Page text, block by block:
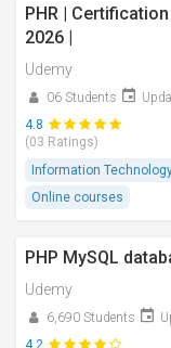
PHR |
2026 |
Udemy
06 Students
4.8
(03 Ratings)
Information
Online courses
PHP MySQL
Udemy
6,690 Students
4.2